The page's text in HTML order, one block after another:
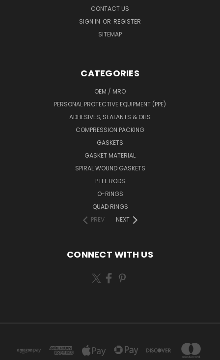
CONTACT US
SIGN IN OR REGISTER
SITEMAP
CATEGORIES
OEM / MRO
PERSONAL PROTECTIVE EQUIPMENT (PPE)
ADHESIVES, SEALANTS & OILS
COMPRESSION PACKING
GASKETS
GASKET MATERIAL
SPIRAL WOUND GASKETS
PTFE RODS
O-RINGS
QUAD RINGS
PREV
NEXT
CONNECT WITH US